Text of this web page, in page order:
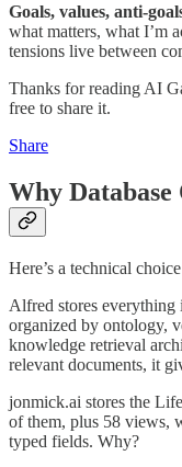
Goals, values, anti-
what matters, what I’m
tensions live between
Thanks for reading AI
free to share it.
Share
Why
Here’s a technical
Alfred stores
organized by ontology,
knowledge retrieval
relevant documents, it
jonmick.ai stores the
of them, plus 58 views,
typed fields. Why?